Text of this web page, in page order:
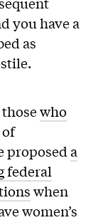
you have a
as
who
proposed a
federal
when
women’s